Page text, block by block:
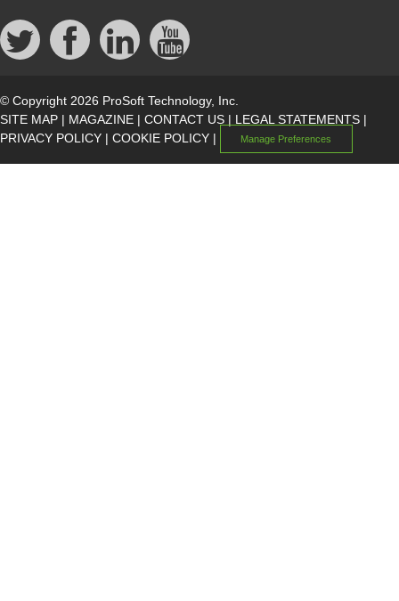
© Copyright 2026 ProSoft Technology, Inc.
SITE MAP | MAGAZINE | CONTACT US | LEGAL STATEMENTS |
PRIVACY POLICY | COOKIE POLICY | Manage Preferences